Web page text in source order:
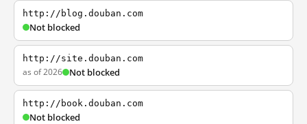
http://blog.douban.com
Not blocked
http://site.douban.com
as of 2026 Not blocked
http://book.douban.com
Not blocked